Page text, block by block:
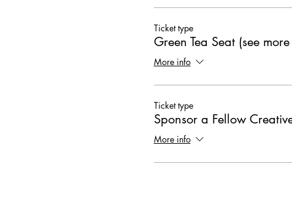
Ticket type
Green Tea Seat (see
More info
Ticket type
Sponsor a Fellow
More info